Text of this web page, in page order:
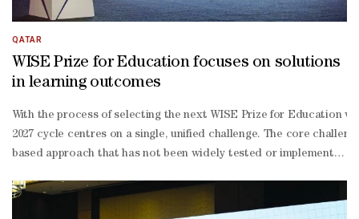
QATAR
WISE Prize for Education focuses on solutions
in learning outcomes
With the process of selecting the next WISE Prize for Education
2027 cycle centres on a single, unified challenge. The core
based approach that has not been widely tested or implemented
to-one coaching, bi-monthly check-ins and in-
person workshops to refine solutions and facilitate peer